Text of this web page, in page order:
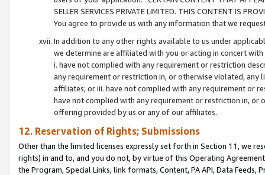
SELLER SERVICES PRIVATE LIMITED. THIS CONTENT IS
You agree to provide us with any information that we
In addition to any other rights available to us under
we determine are affiliated with you or acting in concert
i. have not complied with any requirement or restriction
any requirement or restriction in, or otherwise violated, any
affiliates; or iii. have not complied with any requirement or
have not complied with any requirement or restriction in, or
offering provided by us or any of our affiliates.
12. Reservation of Rights; Submissions
Other than the limited licenses expressly set forth in Section 11, we
rights) in and to, and you do not, by virtue of this Operating
the Program, Special Links, link formats, Content, PA API, Data